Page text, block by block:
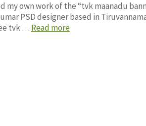
my own work of the “tvk maanadu
PSD designer based in
tvk … Read more